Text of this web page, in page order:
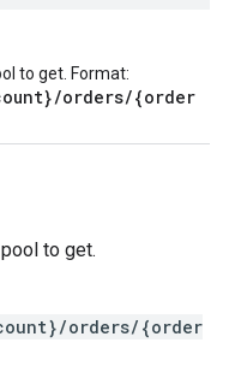
to get. Format:
orders/{order
to get.
orders/{order